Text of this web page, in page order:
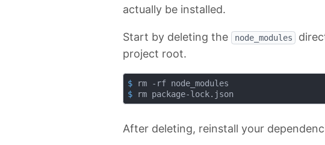
actually be installed.
Start by deleting the node_modules
project root.
$ rm -rf node_modules
$ rm package-lock.json
After deleting, reinstall your